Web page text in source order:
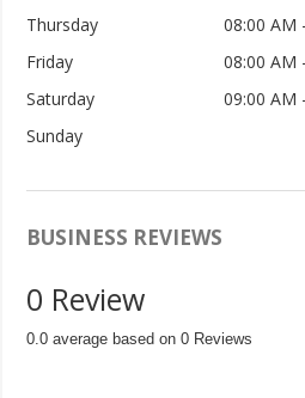
Thursday
08:00 AM
Friday
08:00 AM
Saturday
09:00 AM
Sunday
BUSINESS REVIEWS
0 Review
0.0 average based on 0 Reviews